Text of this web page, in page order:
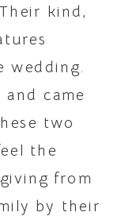
kind,
wedding.
came
two
the
from
by their